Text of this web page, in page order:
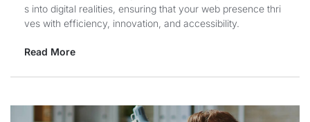
s into digital realities, ensuring that your web presence thri
ves with efficiency, innovation, and accessibility.
Read More